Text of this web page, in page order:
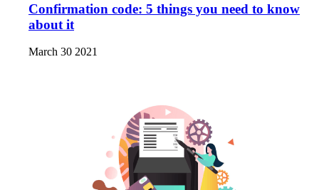
Confirmation code: 5 things you need to know
about it
March 30 2021